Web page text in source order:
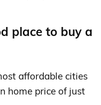
place to buy a
affordable cities
home price of just